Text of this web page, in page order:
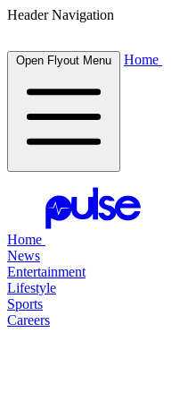
Header Navigation
Open Flyout Menu Home
Home
News
Entertainment
Lifestyle
Sports
Careers